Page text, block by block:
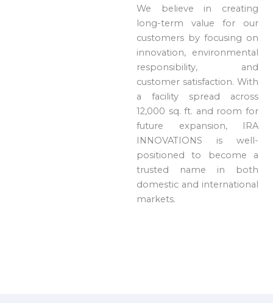
We believe in creating
long-term value for our
customers by focusing on
innovation, environmental
responsibility, and
customer satisfaction. With
a facility spread across
12,000 sq. ft. and room for
future expansion, IRA
INNOVATIONS is well-
positioned to become a
trusted name in both
domestic and international
markets.